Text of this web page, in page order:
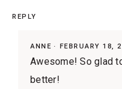
REPLY
ANNE FEBRUARY 18,
Awesome! So glad
better!